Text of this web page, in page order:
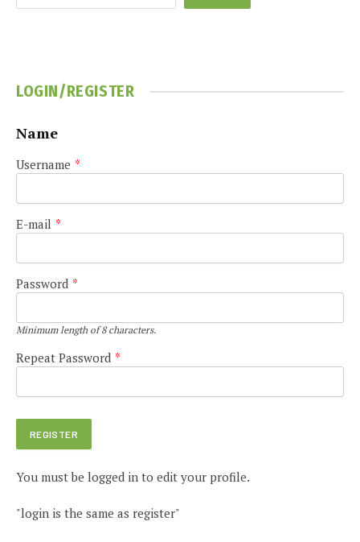
LOGIN/REGISTER
Name
Username *
E-mail *
Password *
Minimum length of 8 characters.
Repeat Password *
You must be logged in to edit your profile.
"login is the same as register"